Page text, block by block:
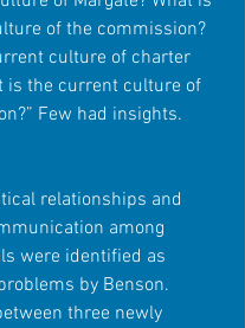
of the commission?
culture of charter
is the current culture of
Few had insights.
relationships and
among
were identified as
by Benson.
three newly